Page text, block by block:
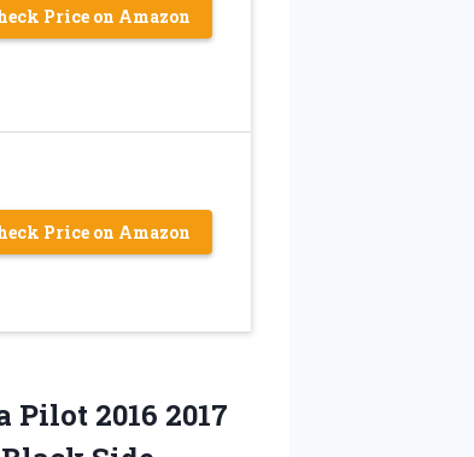
Price on Amazon
Price on Amazon
2016 2017